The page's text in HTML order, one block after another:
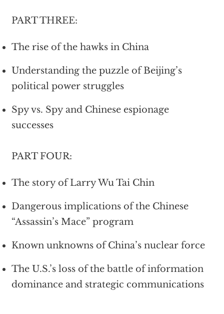
PART THREE:
The rise of the hawks in China
Understanding the puzzle of Beijing’s
political power struggles
Spy vs. Spy and Chinese espionage
successes
PART FOUR:
The story of Larry Wu Tai Chin
Dangerous implications of the Chinese
“Assassin’s Mace” program
Known unknowns of China’s nuclear force
The U.S.’s loss of the battle of information
dominance and strategic communications